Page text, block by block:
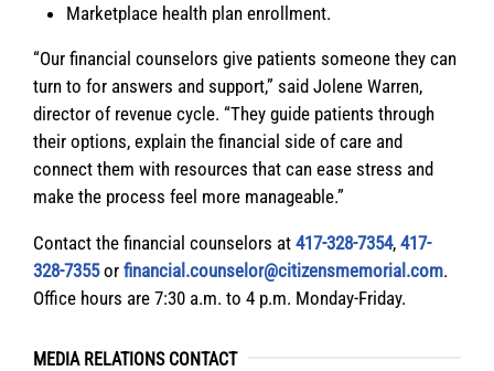
Marketplace health plan enrollment.
“Our financial counselors give patients someone they can
turn to for answers and support,” said Jolene Warren,
director of revenue cycle. “They guide patients through
their options, explain the financial side of care and
connect them with resources that can ease stress and
make the process feel more manageable.”
Contact the financial counselors at 417-328-7354, 417-
328-7355or financial.counselor@citizensmemorial.com.
Office hours are 7:30 a.m. to 4 p.m. Monday-Friday.
MEDIA RELATIONS CONTACT